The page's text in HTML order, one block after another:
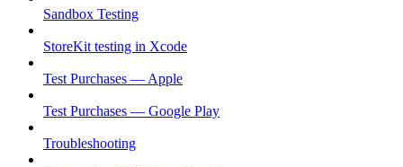
Sandbox Testing
StoreKit testing in Xcode
Test Purchases — Apple
Test Purchases — Google Play
Troubleshooting